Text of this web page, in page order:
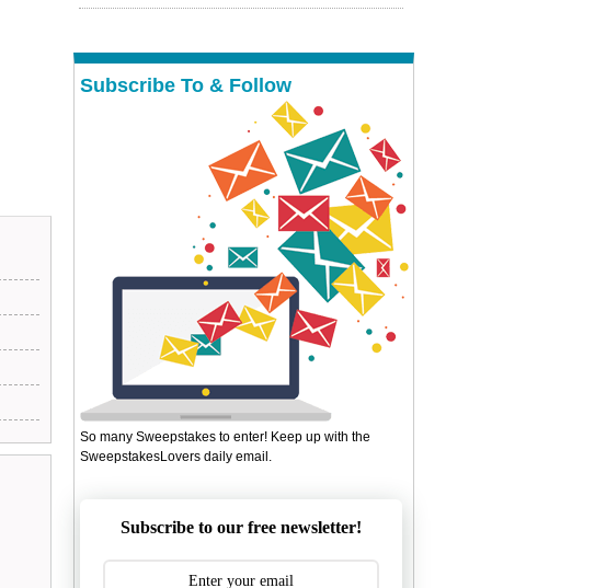
Subscribe To & Follow
So many Sweepstakes to enter! Keep up with the
SweepstakesLovers daily email.
Subscribe to our free newsletter!